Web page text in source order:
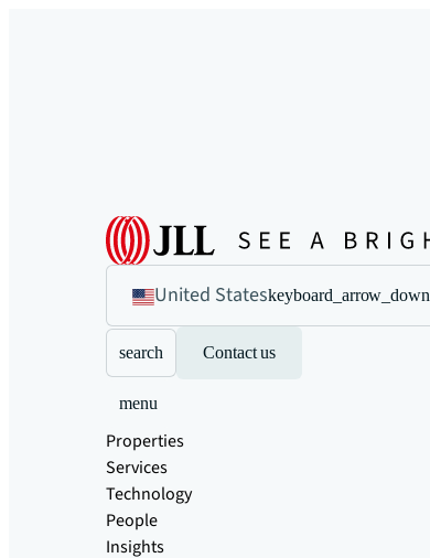
United Stateskeyboard_arrow_down
search Contact us
menu
Properties
Services
Technology
People
Insights